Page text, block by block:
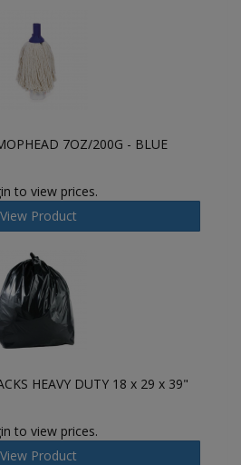
7OZ/200G - BLUE
to view prices.
View Product
HEAVY DUTY 18 x 29 x 39"
to view prices.
View Product